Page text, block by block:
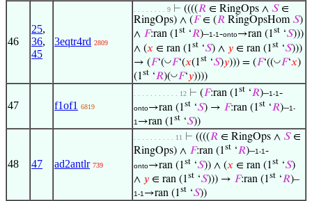
46
25,
36,
45
3eqtr4rd 2809
. . . . . . . . 9 ⊢ ((((𝑅 ∈ RingOps ∧ 𝑆∈
RingOps) ∧ (𝐹∈ (𝑅 RingOpsHom 𝑆)
∧ 𝐹:ran (1st ‘𝑅)–1-1-onto→ran (1st ‘𝑆)))
∧ (𝑥 ∈ ran (1st ‘𝑆) ∧ 𝑦 ∈ ran (1st ‘𝑆)))
→ (𝐹‘(◡𝐹‘(𝑥(1st ‘𝑆)𝑦))) = (𝐹‘((◡𝐹‘𝑥)
(1st ‘𝑅)(◡𝐹‘𝑦))))
47 f1of1 6819
. . . . . . . . . . . 12 ⊢ (𝐹:ran (1st ‘𝑅)–1-1-
onto→ran (1st ‘𝑆) → 𝐹:ran (1st ‘𝑅)–1-
1 →ran (1st ‘𝑆))
48 47 ad2antlr 739
. . . . . . . . . . 11 ⊢ ((((𝑅 ∈ RingOps ∧ 𝑆∈
RingOps) ∧ 𝐹:ran (1st ‘𝑅)–1-1-
onto→ran (1st ‘𝑆)) ∧ (𝑥 ∈ ran (1st ‘𝑆)
∧ 𝑦 ∈ ran (1st ‘𝑆))) → 𝐹:ran (1st ‘𝑅)–
1-1→ran (1st ‘𝑆))